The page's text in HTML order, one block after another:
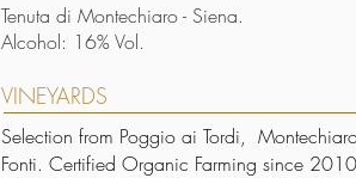
Tenuta di Montechiaro - Siena.
Alcohol: 16% Vol.
VINEYARDS
Selection from Poggio ai Tordi,
Fonti. Certified Organic Farming since